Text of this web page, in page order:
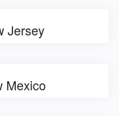
Jersey
Mexico